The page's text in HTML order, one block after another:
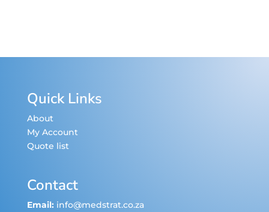
Quick Links
About
My Account
Quote list
Contact
Email: info@medstrat.co.za